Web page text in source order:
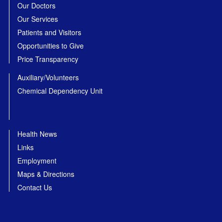
Our Doctors
Our Services
Patients and Visitors
Opportunities to Give
Price Transparency
Auxiliary/Volunteers
Chemical Dependency Unit
Health News
Links
Employment
Maps & Directions
Contact Us